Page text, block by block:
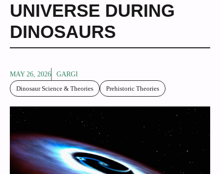
UNIVERSE DURING
DINOSAURS
MAY 26, 2026
GARGI
Dinosaur Science & Theories
Prehistoric Theories